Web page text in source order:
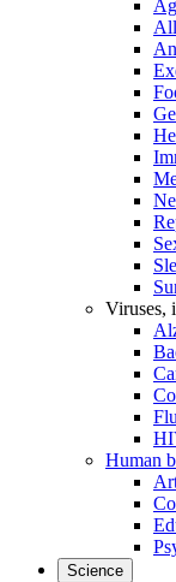
Viruses,
Flu
Human
Science